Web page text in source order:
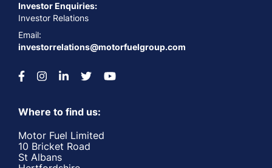
Investor Enquiries:
Investor Relations
Email:
investorrelations@motorfuelgroup.com
Where to find us:
Motor Fuel Limited
10 Bricket Road
St Albans